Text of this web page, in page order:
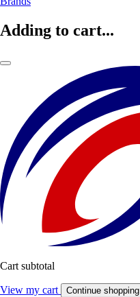
Adding to cart...
Cart subtotal
View my cart Continue shopping